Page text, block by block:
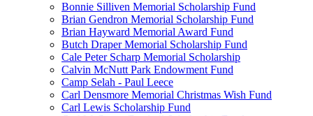
Bonnie Silliven Memorial Scholarship Fund
Brian Gendron Memorial Scholarship Fund
Brian Hayward Memorial Award Fund
Butch Draper Memorial Scholarship Fund
Cale Peter Scharp Memorial Scholarship
Calvin McNutt Park Endowment Fund
Camp Selah - Paul Leece
Carl Densmore Memorial Christmas Wish Fund
Carl Lewis Scholarship Fund